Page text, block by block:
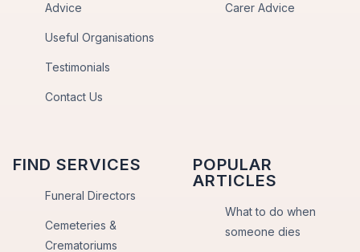
Advice
Useful Organisations
Testimonials
Contact Us
Carer Advice
FIND SERVICES
Funeral Directors
Cemeteries &
Crematoriums
POPULAR
ARTICLES
What to do when
someone dies